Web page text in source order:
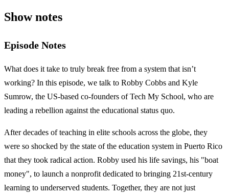
Show notes
Episode Notes
What does it take to truly break free from a system that isn’t
working? In this episode, we talk to Robby Cobbs and Kyle
Sumrow, the US-based co-founders of Tech My School, who are
leading a rebellion against the educational status quo.
After decades of teaching in elite schools across the globe, they
were so shocked by the state of the education system in Puerto Rico
that they took radical action. Robby used his life savings, his "boat
money", to launch a nonprofit dedicated to bringing 21st-century
learning to underserved students. Together, they are not just